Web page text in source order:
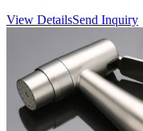
View DetailsSend Inquiry